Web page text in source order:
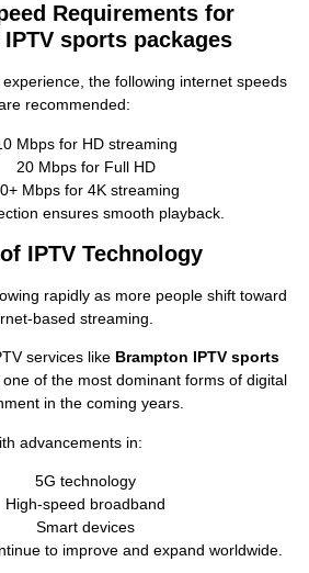
Requirements for
sports packages
the following internet speeds
recommended:
Mbps for HD streaming
20 Mbps for Full HD
Mbps for 4K streaming
ensures smooth playback.
IPTV Technology
rapidly as more people shift toward
streaming.
services like Brampton IPTV sports
of the most dominant forms of digital
in the coming years.
advancements in:
5G technology
High‑speed broadband
Smart devices
to improve and expand worldwide.